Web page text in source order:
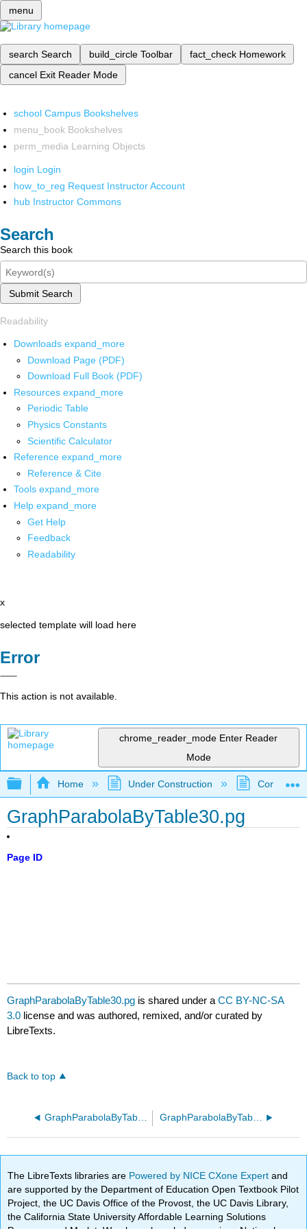
menu
search Search build_circle Toolbar fact_check Homework
cancel Exit Reader Mode
school Campus Bookshelves
menu_book Bookshelves
perm_media Learning Objects
login Login
how_to_reg Request Instructor Account
hub Instructor Commons
Search
Search this book
Submit Search
Readability
Downloads expand_more
Download Page (PDF)
Download Full Book (PDF)
Resources expand_more
Periodic Table
Physics Constants
Scientific Calculator
Reference expand_more
Reference & Cite
Tools expand_more
Help expand_more
Get Help
Feedback
Readability
x
selected template will load here
Error
This action is not available.
chrome_reader_mode Enter Reader
Mode
Expand/collapse global hierarchy
Home Under Construction
GraphParabolaByTable30.pg
Page ID
GraphParabolaByTable30.pg is shared under aCC BY-NC-SA
3.0 license and was authored, remixed, and/or curated by
LibreTexts.
Back to top
GraphParabolaByTable20.pg GraphParabolaByTable40.pg
The LibreTexts libraries are Powered by NICE CXone Expertand
are supported by the Department of Education Open Textbook Pilot
Project, the UC Davis Office of the Provost, the UC Davis Library,
the California State University Affordable Learning Solutions